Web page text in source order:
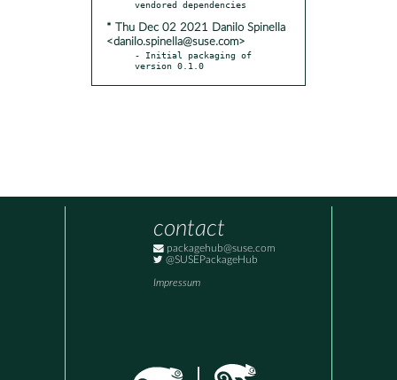
* Thu Dec 02 2021 Danilo Spinella
<danilo.spinella@suse.com>
- Initial packaging of
version 0.1.0
contact
packagehub@suse.com
@SUSEPackageHub
Impressum